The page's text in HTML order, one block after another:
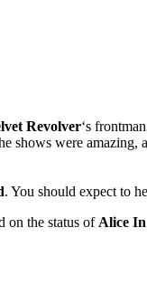
Revolver‘s
shows were amazing,
. You should expect to
on the status of Alice